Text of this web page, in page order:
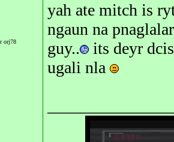
orj78
yah ate mitch is
ngaun na
guy..
its deyr
ugali nla